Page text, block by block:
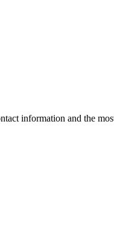
information and the